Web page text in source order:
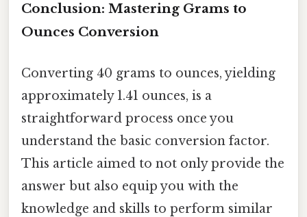
Conclusion: Mastering Grams to
Ounces Conversion
Converting 40 grams to ounces, yielding
approximately 1.41 ounces, is a
straightforward process once you
understand the basic conversion factor.
This article aimed to not only provide the
answer but also equip you with the
knowledge and skills to perform similar